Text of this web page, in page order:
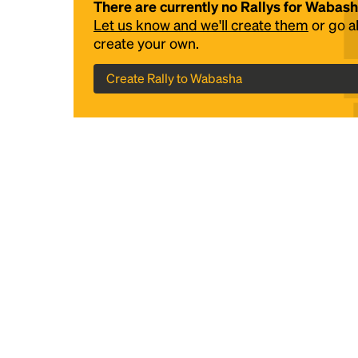
There are currently no Rallys for
Let us know and we'll create them or go
create your own.
Create Rally to Wabasha